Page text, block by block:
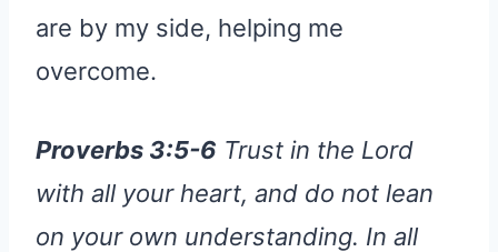
are by my side, helping me
overcome.
Proverbs 3:5-6 Trust in the Lord
with all your heart, and do not lean
on your own understanding. In all